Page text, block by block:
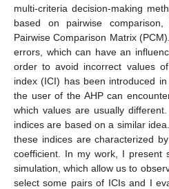
multi-criteria decision-making
based on pairwise
Pairwise Comparison Matrix
errors, which can have an
order to avoid incorrect values
index (ICI) has been introduced in
the user of the AHP can
which values are usually
indices are based on a similar
these indices are characterized
coefficient. In my work, I present
simulation, which allow us to
select some pairs of ICIs and I